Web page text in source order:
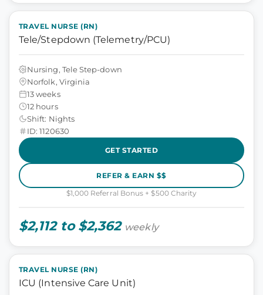
TRAVEL NURSE (RN)
Tele/Stepdown (Telemetry/PCU)
Nursing, Tele Step-down
Norfolk, Virginia
13 weeks
12 hours
Shift: Nights
ID: 1120630
GET STARTED
REFER & EARN $$
$1,000 Referral Bonus + $500 Charity
$2,112 to $2,362 weekly
TRAVEL NURSE (RN)
ICU (Intensive Care Unit)